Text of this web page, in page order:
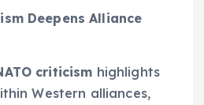
Deepens Alliance
criticism highlights
Western alliances,